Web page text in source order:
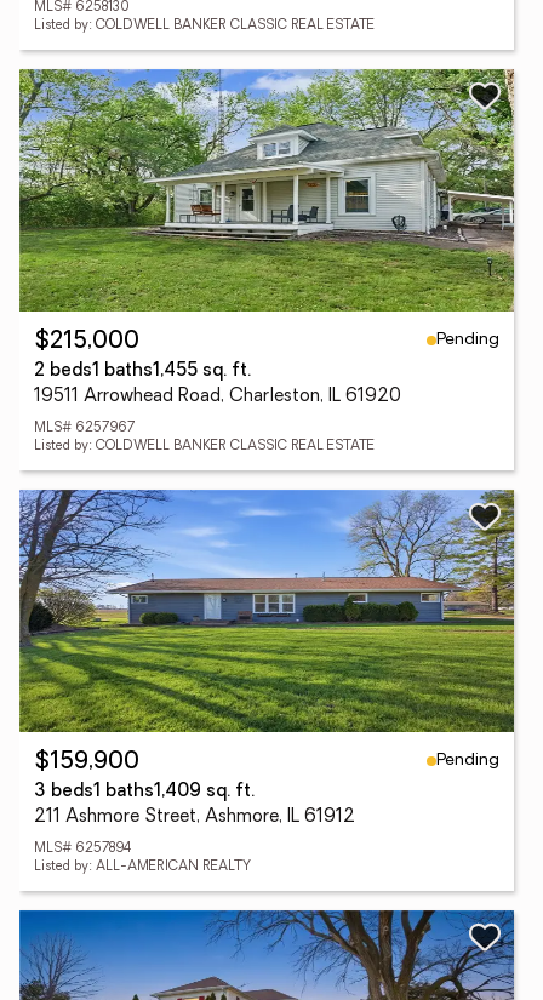
MLS# 6258130
Listed by: COLDWELL BANKER CLASSIC REAL ESTATE
$215,000
Pending
2 beds1 baths1,455 sq. ft.
19511 Arrowhead Road, Charleston, IL 61920
MLS# 6257967
Listed by: COLDWELL BANKER CLASSIC REAL ESTATE
$159,900
Pending
3 beds1 baths1,409 sq. ft.
211 Ashmore Street, Ashmore, IL 61912
MLS# 6257894
Listed by: ALL-AMERICAN REALTY